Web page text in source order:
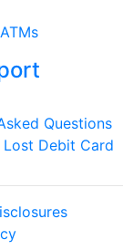
Questions
Debit Card